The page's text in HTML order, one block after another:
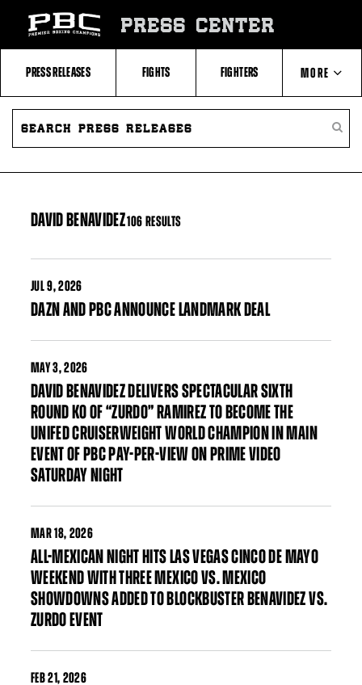
Fighters
Table
PRESS CENTER
PRESS RELEASES FIGHTS FIGHTERS MORE
ABOUT PBC
SEARCH
PRESS
DAVID BENAVIDEZ106 RESULTS
JUL9, 2026
DAZN AND PBC ANNOUNCE LANDMARK DEAL
MAY3, 2026
DAVID BENAVIDEZ DELIVERS SPECTACULAR SIXTH
ROUND KO OF “ZURDO” RAMIREZ TO BECOME THE
UNIFED CRUISERWEIGHT WORLD CHAMPION IN MAIN
EVENT OF PBC PAY-PER-VIEW ON PRIME VIDEO
SATURDAY NIGHT
MAR18, 2026
ALL-MEXICAN NIGHT HITS LAS VEGAS CINCO DE MAYO
WEEKEND WITH THREE MEXICO VS. MEXICO
SHOWDOWNS ADDED TO BLOCKBUSTER BENAVIDEZ VS.
ZURDO EVENT
FEB21, 2026